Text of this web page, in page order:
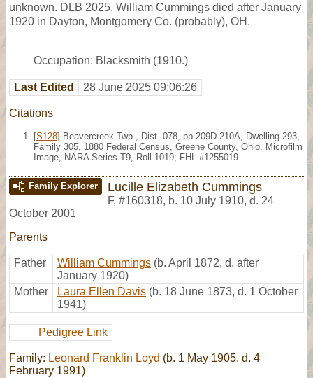
unknown. DLB 2025. William Cummings died after January
1920 in Dayton, Montgomery Co. (probably), OH.
Occupation: Blacksmith (1910.)
Last Edited 28 June 2025 09:06:26
Citations
[S128] Beavercreek Twp., Dist. 078, pp.209D-210A, Dwelling 293,
Family 305, 1880 Federal Census, Greene County, Ohio. Microfilm
Image, NARA Series T9, Roll 1019; FHL #1255019.
Family Explorer Lucille Elizabeth Cummings
F, #160318, b. 10 July 1910, d. 24
October 2001
Parents
Father William Cummings (b. April 1872, d. after
January 1920)
Mother
Laura Ellen Davis (b. 18 June 1873, d. 1 October
1941)
Pedigree Link
Family: Leonard Franklin Loyd (b. 1 May 1905, d. 4
February 1991)